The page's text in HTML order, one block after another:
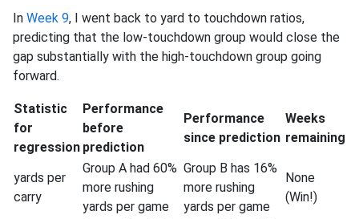
In Week 9, I went back to yard to touchdown ratios,
predicting that the low-touchdown group would close the
gap substantially with the high-touchdown group going
forward.
Statistic
for
regression
Performance
before
prediction
Performance
since prediction
Weeks
remaining
yards per
carry
Group A had 60%
more rushing
yards per game
Group B has 16%
more rushing
yards per game
None
(Win!)